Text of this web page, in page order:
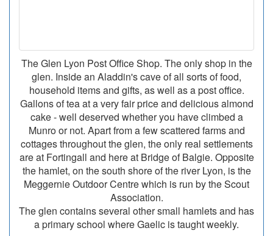
The Glen Lyon Post Office Shop. The only shop in the
glen. Inside an Aladdin's cave of all sorts of food,
household items and gifts, as well as a post office.
Gallons of tea at a very fair price and delicious almond
cake - well deserved whether you have climbed a
Munro or not. Apart from a few scattered farms and
cottages throughout the glen, the only real settlements
are at Fortingall and here at Bridge of Balgie. Opposite
the hamlet, on the south shore of the river Lyon, is the
Meggernie Outdoor Centre which is run by the Scout
Association.
The glen contains several other small hamlets and has
a primary school where Gaelic is taught weekly.